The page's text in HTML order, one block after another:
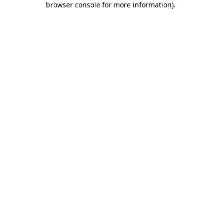
browser console for more information).